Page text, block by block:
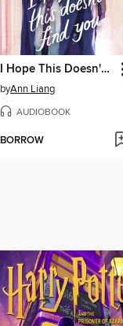
I Hope This Doesn't Find You
byAnn Liang
AUDIOBOOK
BORROW